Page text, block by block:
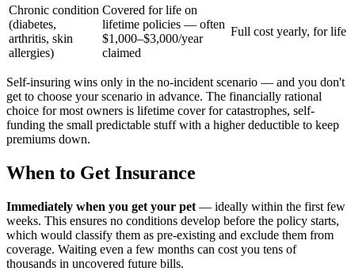
Chronic condition
(diabetes,
arthritis, skin
allergies)
Covered for life on
lifetime policies — often
$1,000–$3,000/year
claimed
Full cost yearly, for life
Self-insuring wins only in the no-incident scenario — and you don't
get to choose your scenario in advance. The financially rational
choice for most owners is lifetime cover for catastrophes, self-
funding the small predictable stuff with a higher deductible to keep
premiums down.
When to Get Insurance
Immediately when you get your pet — ideally within the first few
weeks. This ensures no conditions develop before the policy starts,
which would classify them as pre-existing and exclude them from
coverage. Waiting even a few months can cost you tens of
thousands in uncovered future bills.